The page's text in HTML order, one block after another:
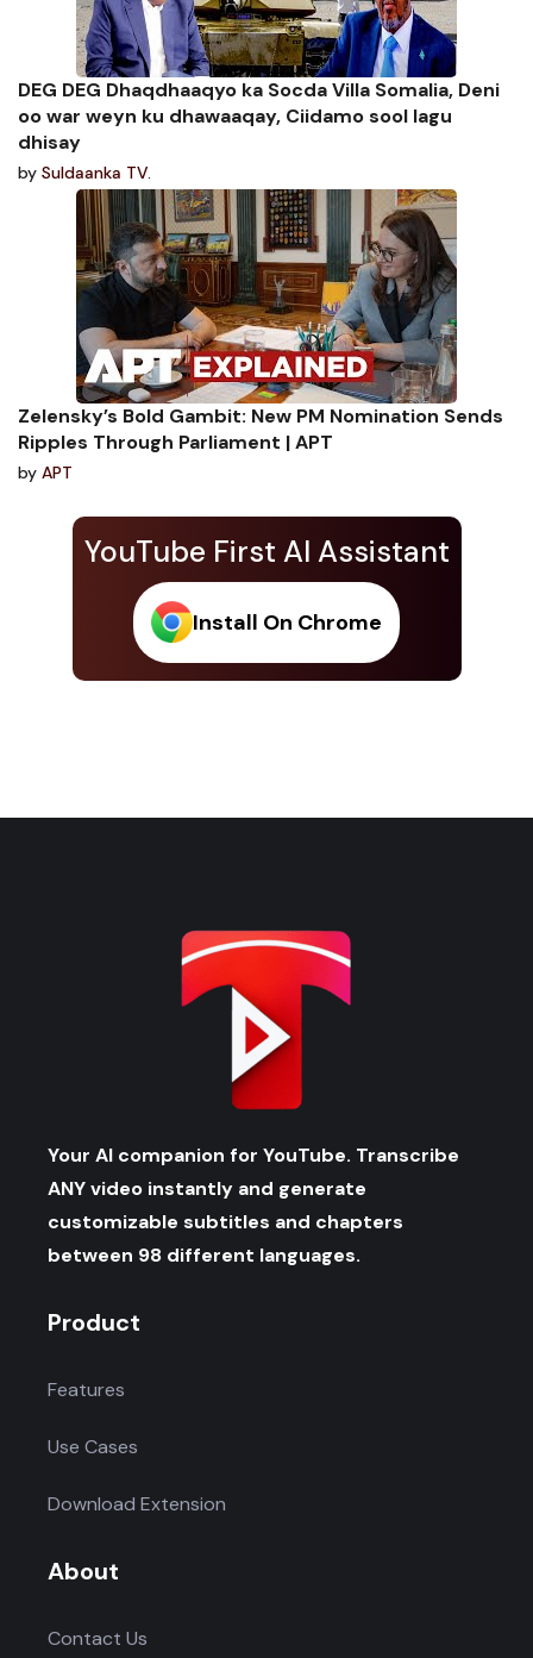
YouTube First AI Assistant
Install On Chrome
DEG DEG Dhaqdhaaqyo ka Socda Villa Somalia, Deni
oo war weyn ku dhawaaqay, Ciidamo sool lagu
dhisay
by Suldaanka TV.
Zelensky’s Bold Gambit: New PM Nomination Sends
Ripples Through Parliament | APT
by APT
Your AI companion for YouTube. Transcribe
ANY video instantly and generate
customizable subtitles and chapters
between 98 different languages.
Product
Features
Use Cases
Download Extension
About
Contact Us